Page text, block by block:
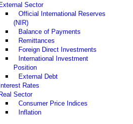
External Sector
Official International Reserves
(NIR)
Balance of Payments
Remittances
Foreign Direct Investments
International Investment
Position
External Debt
Interest Rates
Real Sector
Consumer Price Indices
Inflation